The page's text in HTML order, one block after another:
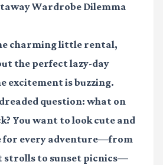
Wardrobe Dilemma
charming little rental,
the perfect lazy-day
excitement is buzzing.
question: what on
You want to look cute and
for every adventure—from
strolls to sunset picnics—